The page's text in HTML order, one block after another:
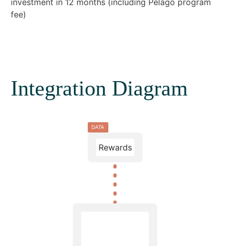
fee)
Integration Diagram
DATA
Rewards